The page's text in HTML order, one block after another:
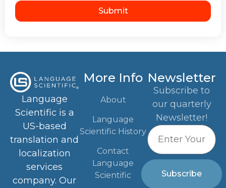
Submit
Language
Scientific is a
US-based
translation and
localization
services
company. Our
More Info
About
Language
Scientific History
Contact
Language
Scientific
Newsletter
Subscribe to
our quarterly
Newsletter!
Subscribe